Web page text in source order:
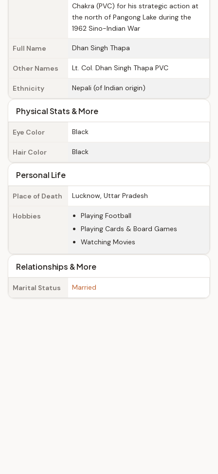
Chakra (PVC) for his strategic action at
the north of Pangong Lake during the
1962 Sino-Indian War
Full Name Dhan Singh Thapa
Other Names Lt. Col. Dhan Singh Thapa PVC
Ethnicity Nepali (of Indian origin)
Physical Stats & More
Eye Color Black
Hair Color Black
Personal Life
Place of Death Lucknow, Uttar Pradesh
Hobbies
Playing Football
Playing Cards & Board Games
Watching Movies
Relationships & More
Marital Status Married